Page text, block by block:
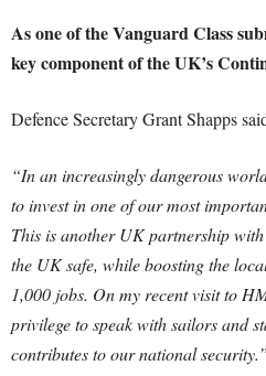
As one of the Vanguard Class
key component of the UK’s
Defence Secretary Grant Shapps
“In an increasingly dangerous
to invest in one of our most
This is another UK partnership
the UK safe, while boosting the
1,000 jobs. On my recent visit to
privilege to speak with sailors and
contributes to our national security.”